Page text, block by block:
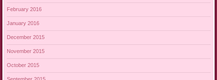
February 2016
January 2016
December 2015
November 2015
October 2015